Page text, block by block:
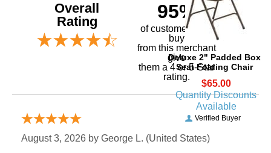
Deluxe 2" Padded Box
Seat Folding Chair
$65.00
Quantity Discounts
Available
Overall
Rating
95%
of customers that
buy
from this merchant
give
them a 4 or 5-Star
rating.
Verified Buyer
August 3, 2026 by George L. (United States)